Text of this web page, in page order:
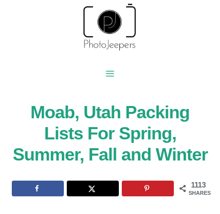
Moab, Utah Packing
Lists For Spring,
Summer, Fall and Winter
1113
SHARES